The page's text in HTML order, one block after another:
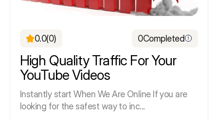
0.0(0) 0Completed
High Quality Traffic For Your
YouTube Videos
Instantly start When We Are Online If you are
looking for the safest way to inc...